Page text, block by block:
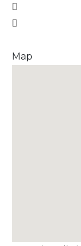
Map